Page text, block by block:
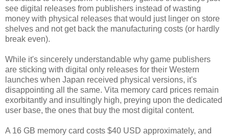
see digital releases from publishers instead of wasting
money with physical releases that would just linger on store
shelves and not get back the manufacturing costs (or hardly
break even).
While it's sincerely understandable why game publishers
are sticking with digital only releases for their Western
launches when Japan received physical versions, it's
disappointing all the same. Vita memory card prices remain
exorbitantly and insultingly high, preying upon the dedicated
user base, the ones that buy the most digital content.
A 16 GB memory card costs $40 USD approximately, and